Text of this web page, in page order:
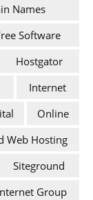
Names
Software
Hostgator
Internet
Online
Web Hosting
Siteground
Group